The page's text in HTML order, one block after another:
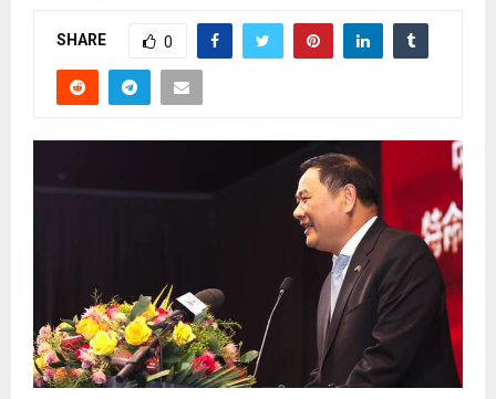
SHARE 0